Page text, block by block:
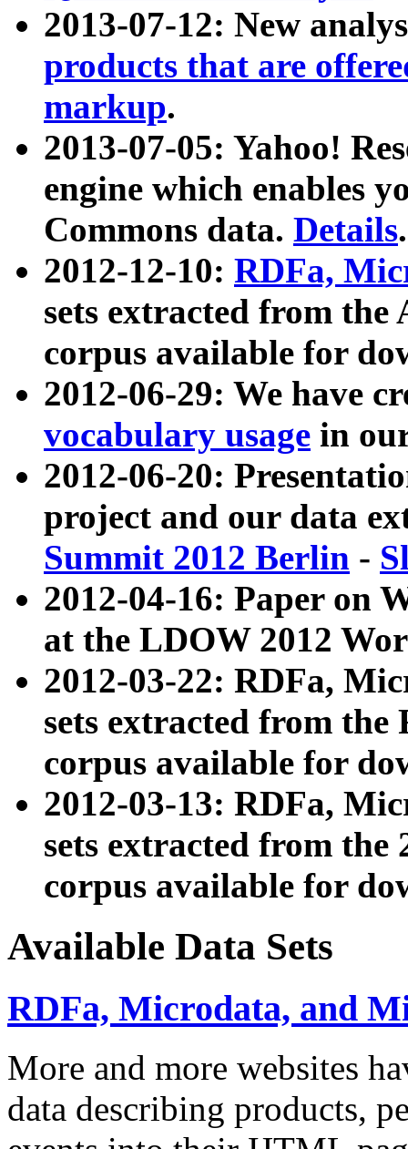
2013-07-12: New
products that are
markup.
2013-07-05: Yahoo!
engine which enables
Commons data. Details.
2012-12-10: RDFa,
sets extracted from
corpus available for
2012-06-29: We have
vocabulary usage in
2012-06-20:
project and our data
Summit 2012 Berlin -
2012-04-16: Paper on
at the LDOW 2012
2012-03-22: RDFa,
sets extracted from
corpus available for
2012-03-13: RDFa,
sets extracted from the
corpus available for
Available Data Sets
RDFa, Microdata, and
More and more websites
data describing products,